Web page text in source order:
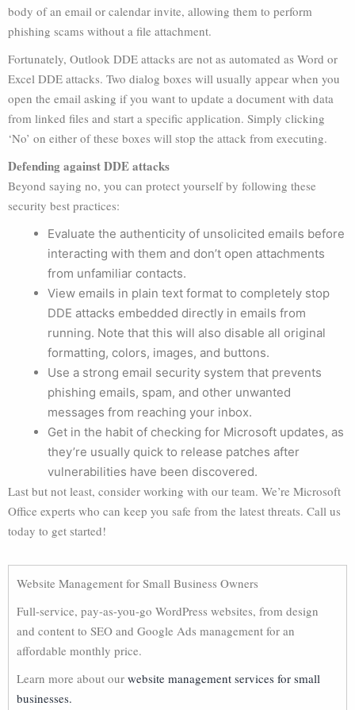
body of an email or calendar invite, allowing them to perform
phishing scams without a file attachment.
Fortunately, Outlook DDE attacks are not as automated as Word or
Excel DDE attacks. Two dialog boxes will usually appear when you
open the email asking if you want to update a document with data
from linked files and start a specific application. Simply clicking
‘No’ on either of these boxes will stop the attack from executing.
Defending against DDE attacks
Beyond saying no, you can protect yourself by following these
security best practices:
Evaluate the authenticity of unsolicited emails before
interacting with them and don’t open attachments
from unfamiliar contacts.
View emails in plain text format to completely stop
DDE attacks embedded directly in emails from
running. Note that this will also disable all original
formatting, colors, images, and buttons.
Use a strong email security system that prevents
phishing emails, spam, and other unwanted
messages from reaching your inbox.
Get in the habit of checking for Microsoft updates, as
they’re usually quick to release patches after
vulnerabilities have been discovered.
Last but not least, consider working with our team. We’re Microsoft
Office experts who can keep you safe from the latest threats. Call us
today to get started!
Website Management for Small Business Owners
Full-service, pay-as-you-go WordPress websites, from design
and content to SEO and Google Ads management for an
affordable monthly price.
Learn more about our website management services for small
businesses.